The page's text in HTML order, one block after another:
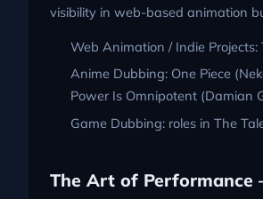
visibility in web-based animation
Web Animation / Indie Projects:
Anime Dubbing: One Piece
Power Is Omnipotent (Damian
Game Dubbing: roles in The
The Art of Performance